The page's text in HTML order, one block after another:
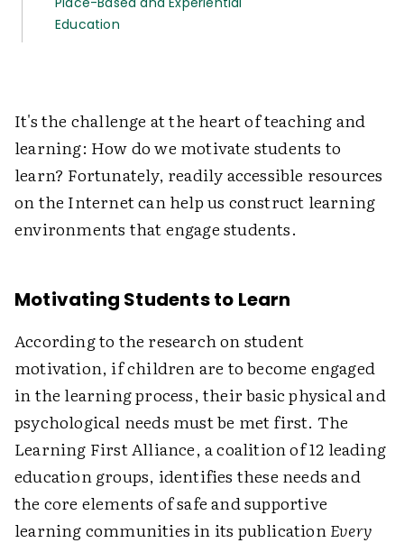
Education
It's the challenge at the heart of teaching and
learning: How do we motivate students to
learn? Fortunately, readily accessible resources
on the Internet can help us construct learning
environments that engage students.
Motivating Students to Learn
According to the research on student
motivation, if children are to become engaged
in the learning process, their basic physical and
psychological needs must be met first. The
Learning First Alliance, a coalition of 12 leading
education groups, identifies these needs and
the core elements of safe and supportive
learning communities in its publicationEvery